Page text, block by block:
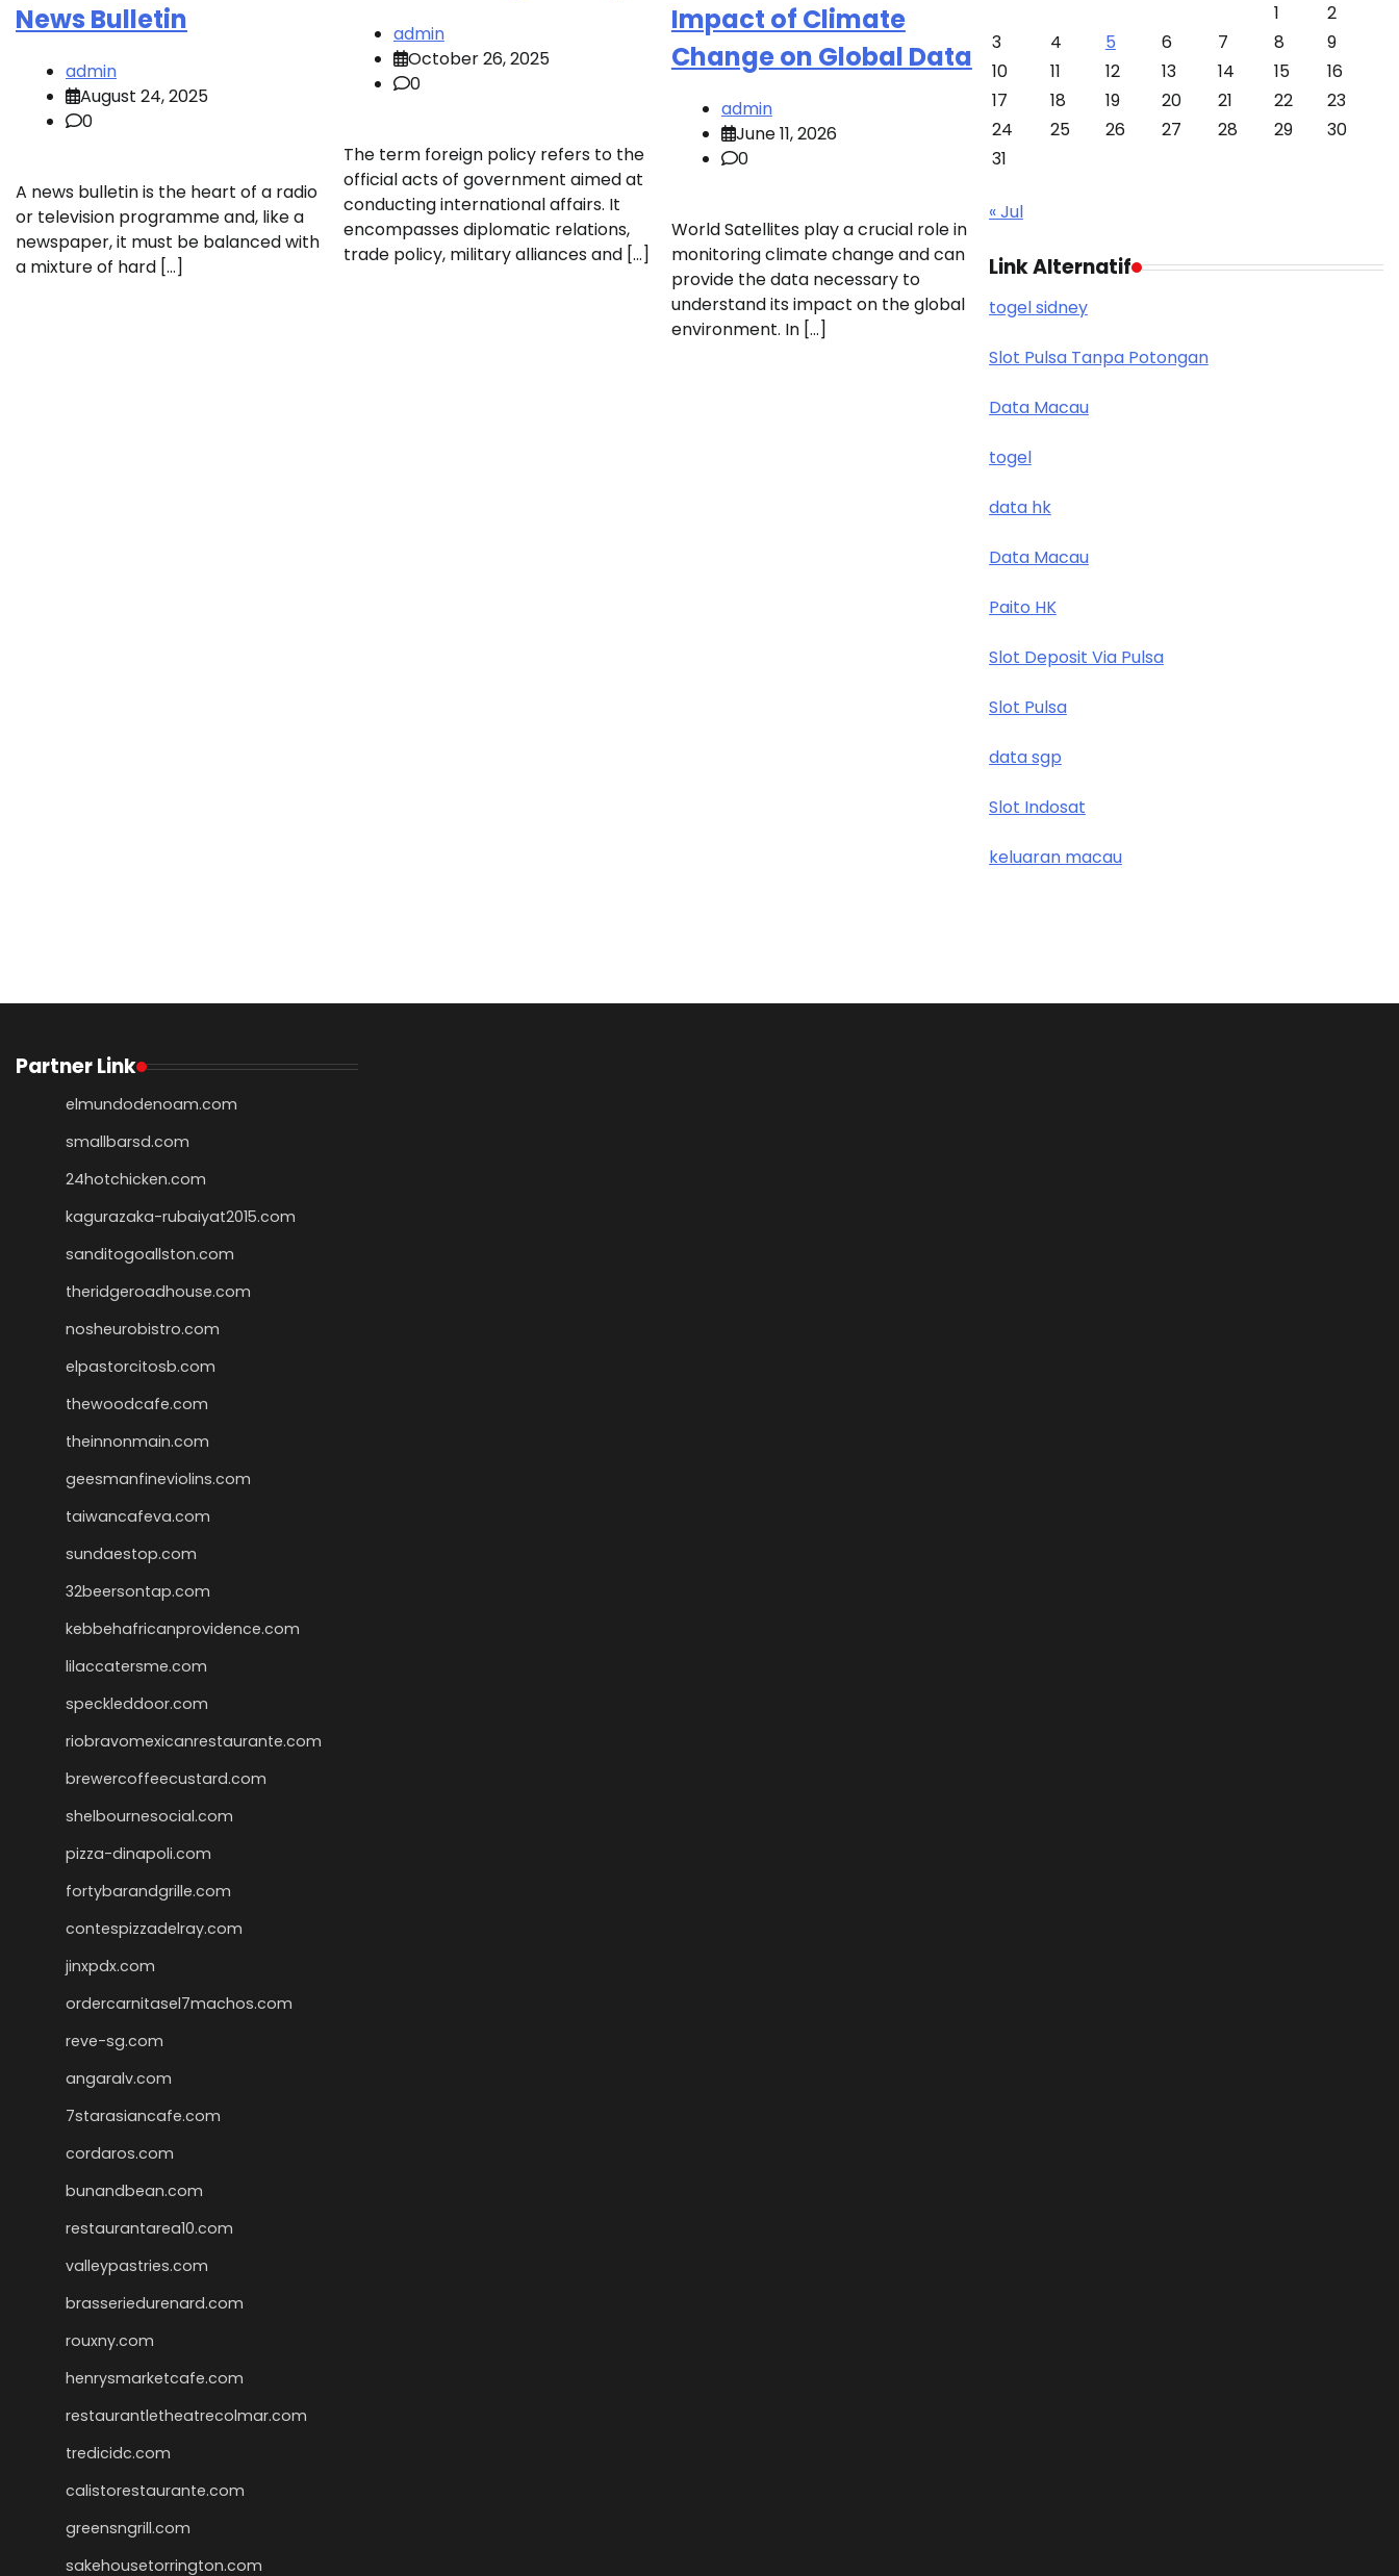
News Bulletin
admin
August 24, 2025
0
A news bulletin is the heart of a radio
or television programme and, like a
newspaper, it must be balanced with
a mixture of hard […]
admin
October 26, 2025
0
The term foreign policy refers to the
official acts of government aimed at
conducting international affairs. It
encompasses diplomatic relations,
trade policy, military alliances and […]
Impact of Climate
Change on Global Data
admin
June 11, 2026
0
World Satellites play a crucial role in
monitoring climate change and can
provide the data necessary to
understand its impact on the global
environment. In […]
1
2
3
4 5 6 7 8
9
10
11 12 13 14 15
16
17
18 19 20 21 22
23
24
25 26 27 28 29
30
31
« Jul
Link Alternatif
togel sidney
Slot Pulsa Tanpa Potongan
Data Macau
togel
data hk
Data Macau
Paito HK
Slot Deposit Via Pulsa
Slot Pulsa
data sgp
Slot Indosat
keluaran macau
Partner Link
elmundodenoam.com
smallbarsd.com
24hotchicken.com
kagurazaka-rubaiyat2015.com
sanditogoallston.com
theridgeroadhouse.com
nosheurobistro.com
elpastorcitosb.com
thewoodcafe.com
theinnonmain.com
geesmanfineviolins.com
taiwancafeva.com
sundaestop.com
32beersontap.com
kebbehafricanprovidence.com
lilaccatersme.com
speckleddoor.com
riobravomexicanrestaurante.com
brewercoffeecustard.com
shelbournesocial.com
pizza-dinapoli.com
fortybarandgrille.com
contespizzadelray.com
jinxpdx.com
ordercarnitasel7machos.com
reve-sg.com
angaralv.com
7starasiancafe.com
cordaros.com
bunandbean.com
restaurantarea10.com
valleypastries.com
brasseriedurenard.com
rouxny.com
henrysmarketcafe.com
restaurantletheatrecolmar.com
tredicidc.com
calistorestaurante.com
greensngrill.com
sakehousetorrington.com